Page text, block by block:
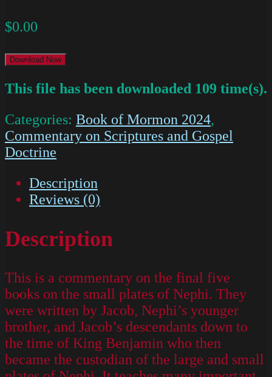
$0.00
Download Now
This file has been downloaded 109 time(s).
Categories: Book of Mormon 2024,
Commentary on Scriptures and Gospel
Doctrine
Description
Reviews (0)
Description
This is a commentary on the final five
books on the small plates of Nephi. They
were written by Jacob, Nephi’s younger
brother, and Jacob’s descendants down to
the time of King Benjamin who then
became the custodian of the large and small